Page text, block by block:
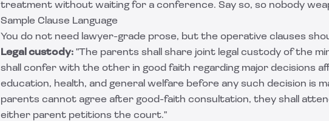
treatment without waiting for a conference. Say so, so nobody
Sample Clause Language
You do not need lawyer-grade prose, but the operative clauses
Legal custody: "The parents shall share joint legal custody of the
shall confer with the other in good faith regarding major decisions
education, health, and general welfare before any such decision is
parents cannot agree after good-faith consultation, they shall
either parent petitions the court."